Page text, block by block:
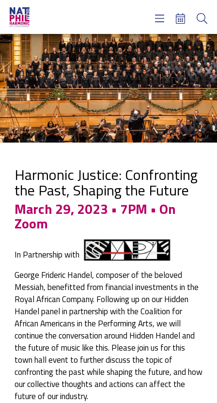
Harmonic Justice: Confronting
the Past, Shaping the Future
March 29, 2023 • 7PM • On
Zoom
In Partnership with
George Frideric Handel, composer of the beloved
Messiah, benefitted from financial investments in the
Royal African Company. Following up on our Hidden
Handel panel in partnership with the Coalition for
African Americans in the Performing Arts, we will
continue the conversation around Hidden Handel and
the future of music like this. Please join us for this
town hall event to further discuss the topic of
confronting the past while shaping the future, and how
our collective thoughts and actions can affect the
future of our industry.
Concerts & Tickets
Learning & Engagement
Support Us
About Us
Meet NatPhil
login
email sign up
donate now